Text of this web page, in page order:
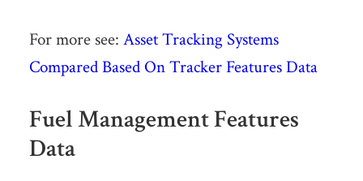
For more see: Asset Tracking Systems
Compared Based On Tracker Features Data
Fuel Management Features
Data